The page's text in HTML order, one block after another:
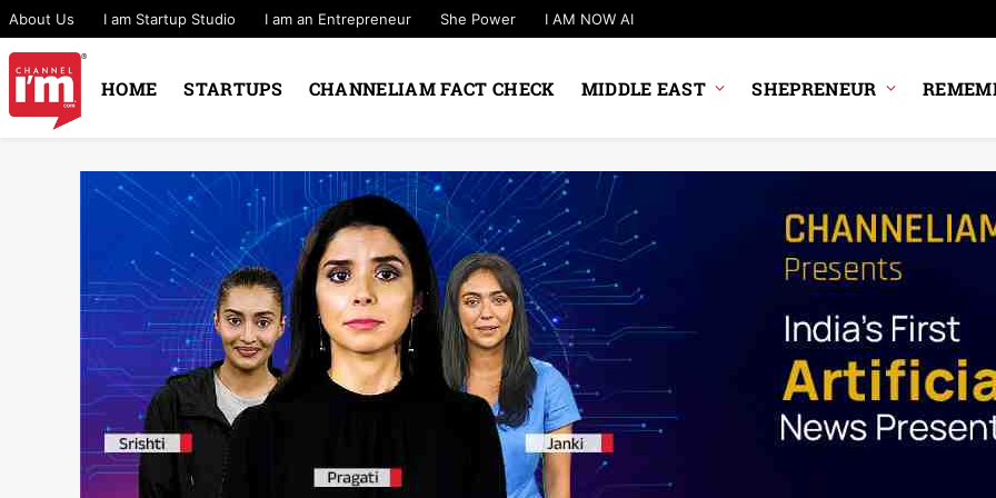
About Us I am Startup Studio I am an Entrepreneur She Power I AM NOW AI
HOME STARTUPS CHANNELIAM FACT CHECK MIDDLE EAST SHEPRENEUR